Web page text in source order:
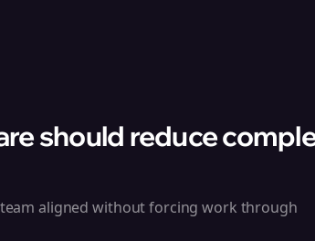
should reduce
aligned without forcing work through